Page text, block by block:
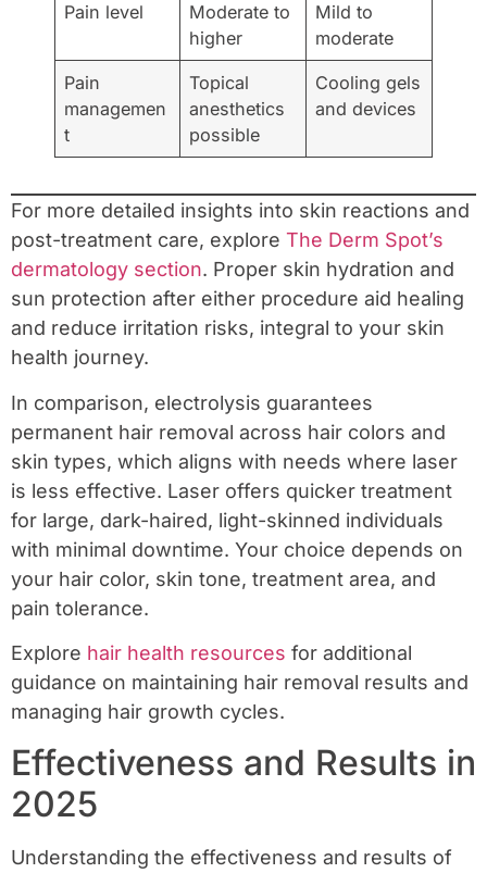
Pain level
Moderate to
higher
Mild to
moderate
Pain
managemen
t
Topical
anesthetics
possible
Cooling gels
and devices
For more detailed insights into skin reactions and
post-treatment care, explore The Derm Spot’s
dermatology section. Proper skin hydration and
sun protection after either procedure aid healing
and reduce irritation risks, integral to your skin
health journey.
In comparison, electrolysis guarantees
permanent hair removal across hair colors and
skin types, which aligns with needs where laser
is less effective. Laser offers quicker treatment
for large, dark-haired, light-skinned individuals
with minimal downtime. Your choice depends on
your hair color, skin tone, treatment area, and
pain tolerance.
Explore hair health resources for additional
guidance on maintaining hair removal results and
managing hair growth cycles.
Effectiveness and Results in
2025
Understanding the effectiveness and results of